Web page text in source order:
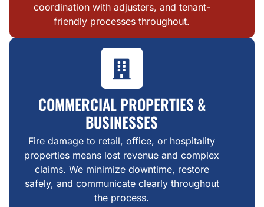
coordination with adjusters, and tenant-
friendly processes throughout.
COMMERCIAL PROPERTIES &
BUSINESSES
Fire damage to retail, office, or hospitality
properties means lost revenue and complex
claims. We minimize downtime, restore
safely, and communicate clearly throughout
the process.